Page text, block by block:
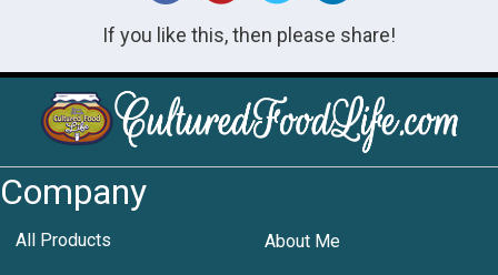
If you like this, then please share!
Company
All Products About Me